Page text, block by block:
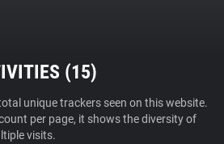
(15)
unique trackers seen on this website.
per page, it shows the diversity of
visits.